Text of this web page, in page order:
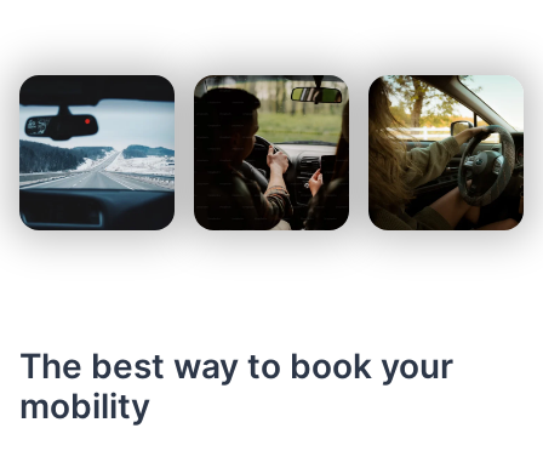
The best way to book your
mobility